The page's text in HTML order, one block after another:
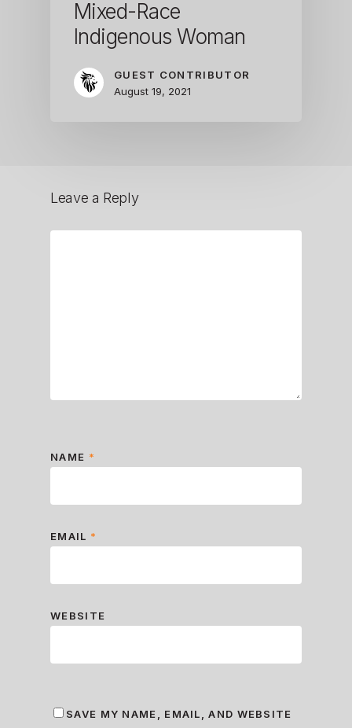
Mixed-Race
Indigenous Woman
GUEST CONTRIBUTOR
August 19, 2021
Leave a Reply
NAME *
EMAIL *
WEBSITE
SAVE MY NAME, EMAIL, AND WEBSITE